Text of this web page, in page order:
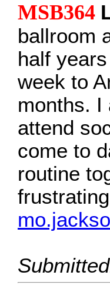
MSB364
ballroom
half
week to
months. I
attend
come to
routine